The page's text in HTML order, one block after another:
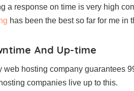
a response on time is very high
has been the best so far for me in
And Up-time
web hosting company guarantees
companies live up to this.